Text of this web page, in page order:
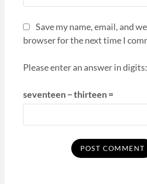
Save my name, email, and
browser for the next time I
Please enter an answer in digits:
seventeen − thirteen =